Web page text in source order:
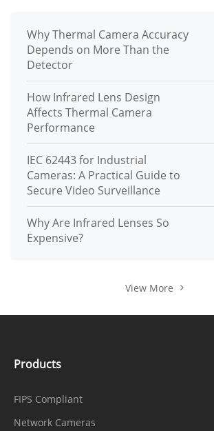
Why Thermal Camera Accuracy
Depends on More Than the
Detector
How Infrared Lens Design
Affects Thermal Camera
Performance
IEC 62443 for Industrial
Cameras: A Practical Guide to
Secure Video Surveillance
Why Are Infrared Lenses So
Expensive?
View More
Products
FIPS Compliant
Network Cameras